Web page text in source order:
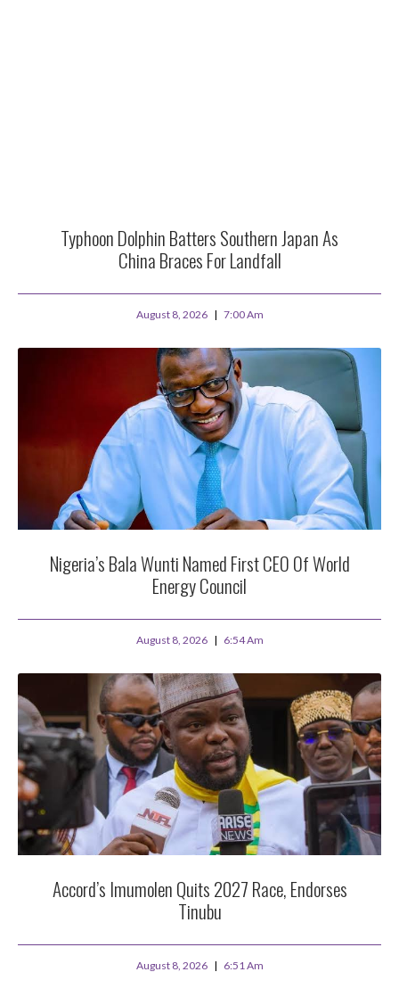
Typhoon Dolphin Batters Southern Japan As
China Braces For Landfall
August 8, 2026 7:00 Am
Nigeria’s Bala Wunti Named First CEO Of World
Energy Council
August 8, 2026 6:54 Am
Accord’s Imumolen Quits 2027 Race, Endorses
Tinubu
August 8, 2026 6:51 Am